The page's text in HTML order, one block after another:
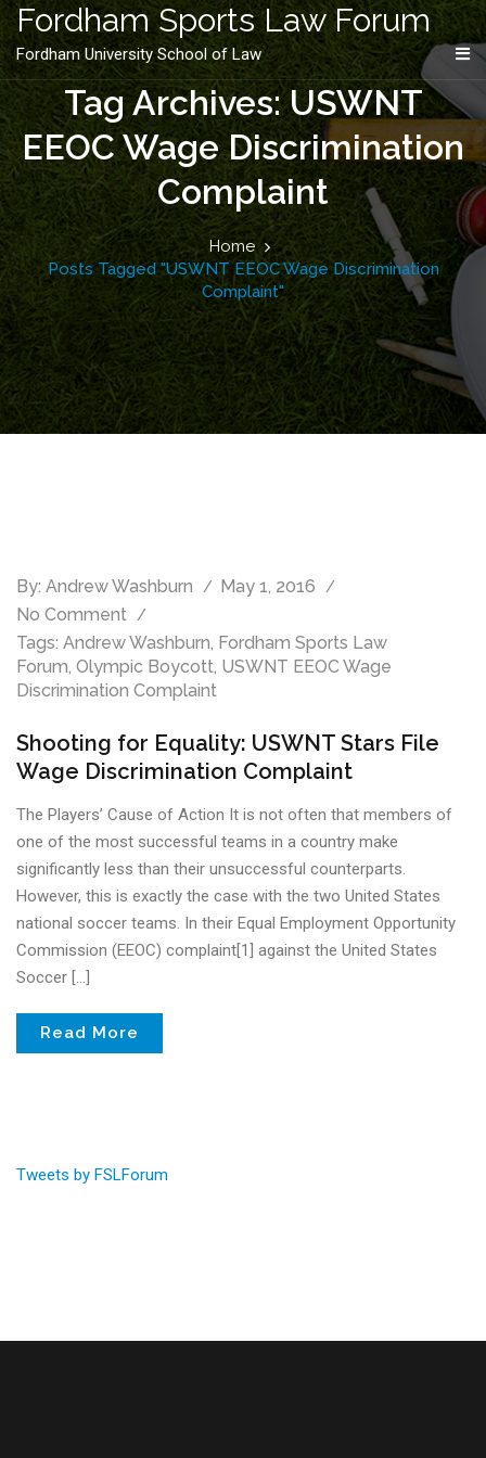
content
Fordham Sports Law Forum
Fordham University School of Law
Tag Archives: USWNT
EEOC Wage Discrimination
Complaint
Home
Posts Tagged "USWNT EEOC Wage Discrimination
Complaint"
By: Andrew Washburn
May 1, 2016
No Comment
Tags: Andrew Washburn, Fordham Sports Law
Forum, Olympic Boycott, USWNT EEOC Wage
Discrimination Complaint
Shooting for Equality: USWNT Stars File
Wage Discrimination Complaint
The Players’ Cause of Action It is not often that members of
one of the most successful teams in a country make
significantly less than their unsuccessful counterparts.
However, this is exactly the case with the two United States
national soccer teams. In their Equal Employment Opportunity
Commission (EEOC) complaint[1] against the United States
Soccer […]
Read More
Tweets by FSLForum